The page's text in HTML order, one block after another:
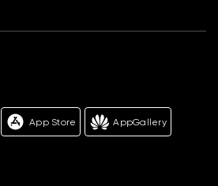
App Store AppGallery